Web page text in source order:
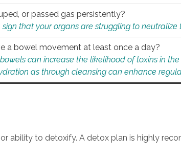
or passed gas persistently?
sign that your organs are struggling to neutralize
a bowel movement at least once a day?
can increase the likelihood of toxins in
as through cleansing can enhance
ability to detoxify. A detox plan is highly